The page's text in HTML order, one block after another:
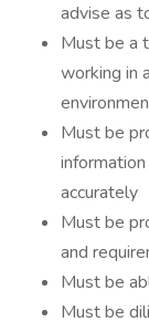
advise as
Must be a
working in
Must be
accurately
Must be
and
Must be
Must be